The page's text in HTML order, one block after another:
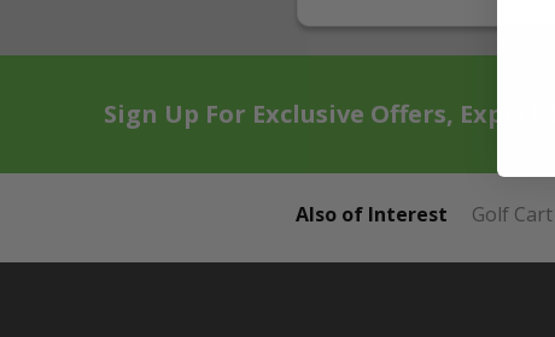
Sign Up For Exclusive Offers, Expert
Also of Interest Golf